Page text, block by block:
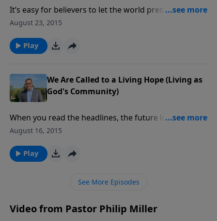
It’s easy for believers to let the world press us into its
mold, to conform us to what the culture expects. But
enjoy the fruits of holy living. For as God said: “Be
holy for I am holy.”
August 23, 2015
Play
We Are Called to a Living Hope (Living as
God's Community)
When you read the headlines, the future looks pretty
grim with financial upheaval, wars, terrorism,
better. We have a living hope because of the
resurrection of Jesus Christ from the dead.
August 16, 2015
Play
See More Episodes
Video from Pastor Philip Miller